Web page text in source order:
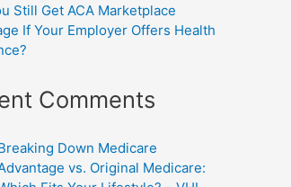
Still Get ACA Marketplace
If Your Employer Offers Health
Comments
Down Medicare
vs. Original Medicare: